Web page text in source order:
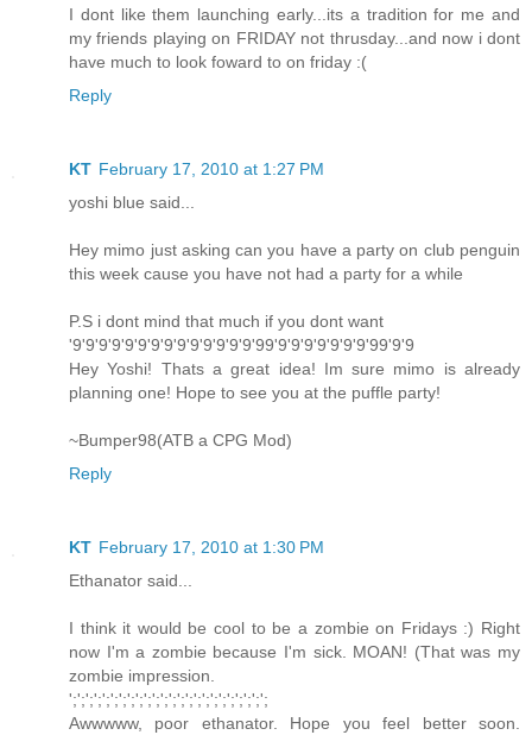
I dont like them launching early...its a tradition for me and
my friends playing on FRIDAY not thrusday...and now i dont
have much to look foward to on friday :(
Reply
KT February 17, 2010 at 1:27 PM
yoshi blue said...
Hey mimo just asking can you have a party on club penguin
this week cause you have not had a party for a while
P.S i dont mind that much if you dont want
'9'9'9'9'9'9'9'9'9'9'9'9'9'9'99'9'9'9'9'9'9'9'99'9'9
Hey Yoshi! Thats a great idea! Im sure mimo is already
planning one! Hope to see you at the puffle party!
~Bumper98(ATB a CPG Mod)
Reply
KT February 17, 2010 at 1:30 PM
Ethanator said...
I think it would be cool to be a zombie on Fridays :) Right
now I'm a zombie because I'm sick. MOAN! (That was my
zombie impression.
';';';';';';';';';';';';';';';';';';';';';';';';
Awwwww, poor ethanator. Hope you feel better soon.